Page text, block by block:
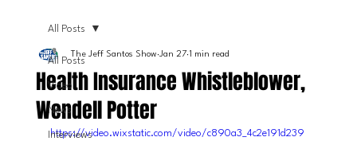
All Posts
Video
News
Interviews
All Posts
Health Insurance Whistleblower,
Wendell Potter
The Jeff Santos Show Jan 27 1 min read
https://video.wixstatic.com/video/c890a3_4c2e191d239